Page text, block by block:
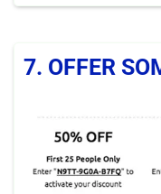
7. OFFER